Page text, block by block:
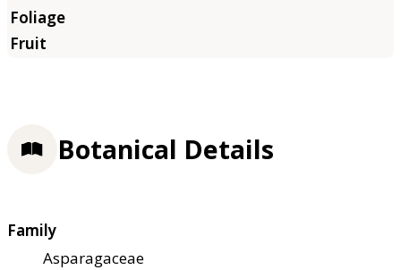
Botanical Details
Family
Asparagaceae